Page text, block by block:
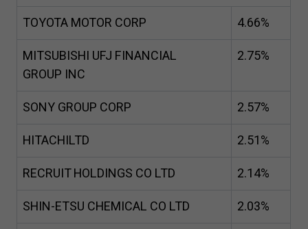
TOYOTA MOTOR CORP
4.66%
MITSUBISHI UFJ FINANCIAL
GROUP INC
2.75%
SONY GROUP CORP 2.57%
HITACHILTD
2.51%
RECRUIT HOLDINGS CO LTD
2.14%
SHIN-ETSU CHEMICAL CO LTD
2.03%